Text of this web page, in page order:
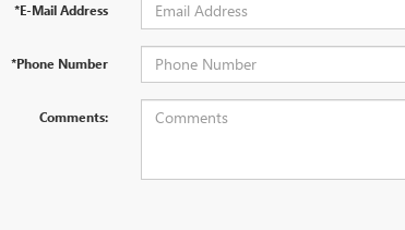
*E-Mail Address
*Phone Number
Comments: